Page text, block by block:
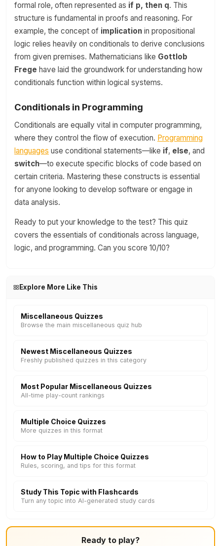
formal role, often represented as if p, then q. This
structure is fundamental in proofs and reasoning. For
example, the concept of implication in propositional
logic relies heavily on conditionals to derive conclusions
from given premises. Mathematicians like Gottlob
Frege have laid the groundwork for understanding how
conditionals function within logical systems.
Conditionals in Programming
Conditionals are equally vital in computer programming,
where they control the flow of execution. Programming
languages use conditional statements—like if, else, and
switch—to execute specific blocks of code based on
certain criteria. Mastering these constructs is essential
for anyone looking to develop software or engage in
data analysis.
Ready to put your knowledge to the test? This quiz
covers the essentials of conditionals across language,
logic, and programming. Can you score 10/10?
Explore More Like This
Miscellaneous Quizzes
Browse the main miscellaneous quiz hub
Newest Miscellaneous Quizzes
Freshly published quizzes in this category
Most Popular Miscellaneous Quizzes
All-time play-count rankings
Multiple Choice Quizzes
More quizzes in this format
How to Play Multiple Choice Quizzes
Rules, scoring, and tips for this format
Study This Topic with Flashcards
Turn any topic into AI-generated study cards
Ready to play?